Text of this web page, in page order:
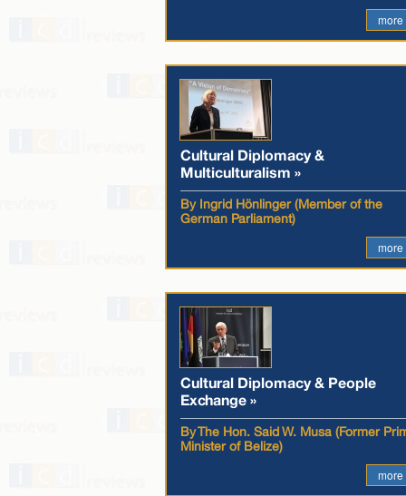
more
Cultural Diplomacy &
Multiculturalism »
By Ingrid Hönlinger (Member of the
German Parliament)
more
Cultural Diplomacy & People
Exchange »
By The Hon. Said W. Musa (Former
Minister of Belize)
more